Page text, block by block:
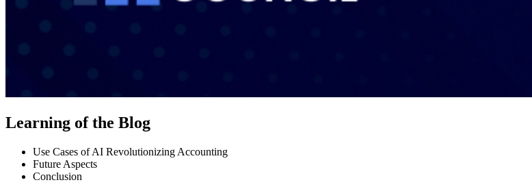
Learning of the Blog
Use Cases of AI Revolutionizing Accounting
Future Aspects
Conclusion